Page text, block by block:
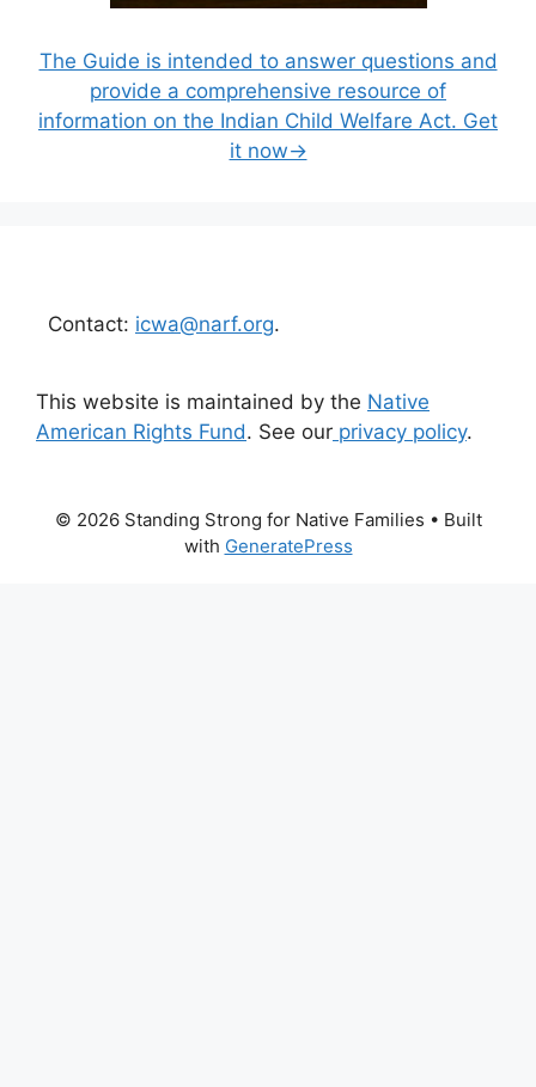
The Guide is intended to answer questions and
provide a comprehensive resource of
information on the Indian Child Welfare Act. Get
it now→
Contact: icwa@narf.org.
This website is maintained by the Native
American Rights Fund. See our privacy policy.
© 2026 Standing Strong for Native Families • Built
with GeneratePress